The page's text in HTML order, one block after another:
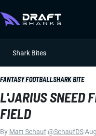
Shark Bites
FANTASY FOOTBALLSHARK BITE
L'JARIUS SNEED
FIELD
By Matt Schauf @SchaufDS